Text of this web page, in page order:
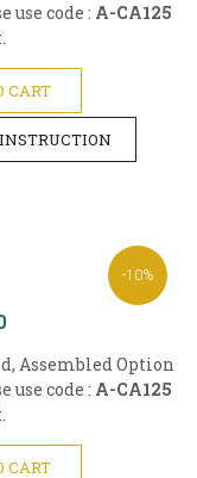
use code : A-CA125
CART
-10%
Assembled Option
use code : A-CA125
CART